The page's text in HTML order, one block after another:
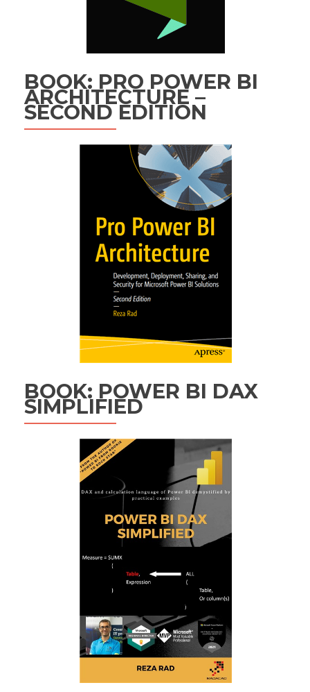
BOOK: PRO POWER BI
ARCHITECTURE –
SECOND EDITION
BOOK: POWER BI DAX
SIMPLIFIED